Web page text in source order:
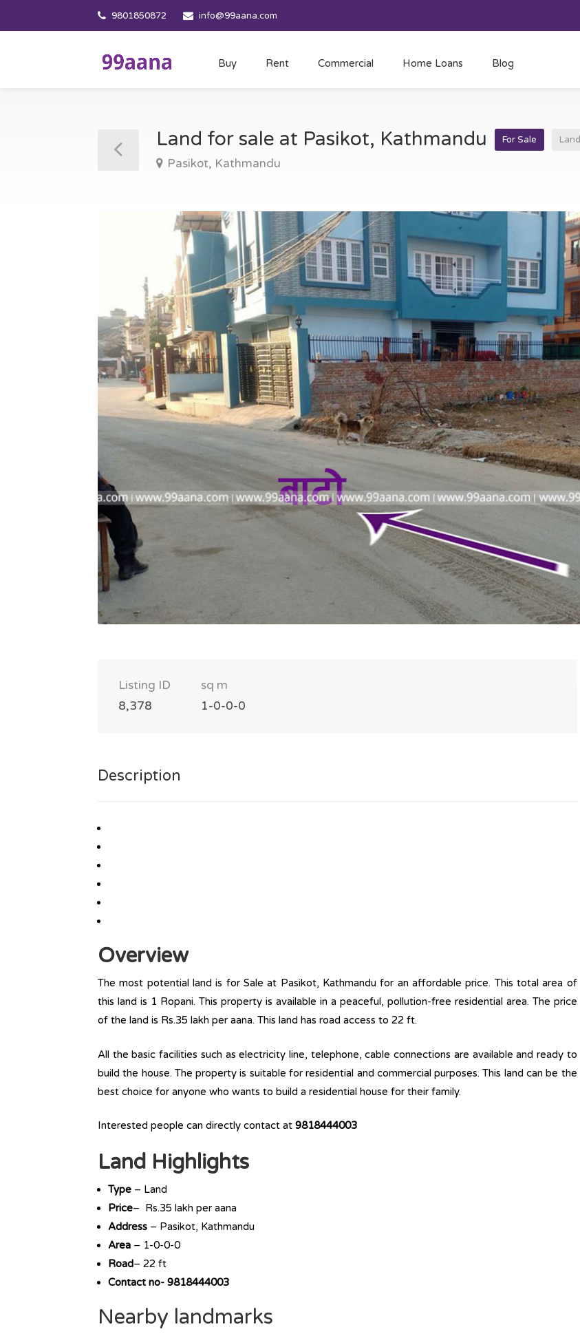
9801850872 info@99aana.com
Buy Rent Commercial Home Loans Blog
Land for sale at Pasikot, Kathmandu For Sale Land
Pasikot, Kathmandu
Listing ID
8,378
sq m
1-0-0-0
Description
Overview
The most potential land is for Sale at Pasikot, Kathmandu for an affordable price. This total area of
this land is 1 Ropani. This property is available in a peaceful, pollution-free residential area. The price
of the land is Rs.35 lakh per aana. This land has road access to 22 ft.
All the basic facilities such as electricity line, telephone, cable connections are available and ready to
build the house. The property is suitable for residential and commercial purposes. This land can be the
best choice for anyone who wants to build a residential house for their family.
Interested people can directly contact at 9818444003
Land Highlights
Type – Land
Price– Rs.35 lakh per aana
Address – Pasikot, Kathmandu
Area – 1-0-0-0
Road– 22 ft
Contact no- 9818444003
Nearby landmarks